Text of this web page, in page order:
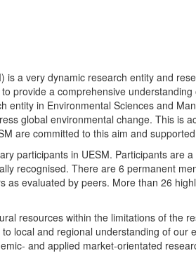
a very dynamic research entity and
provide a comprehensive
entity in Environmental Sciences and
global environmental change. This is
are committed to this aim and
participants in UESM. Participants are
recognised. There are 6 permanent
evaluated by peers. More than 26
resources within the limitations of the
local and regional understanding of
and applied market-orientated